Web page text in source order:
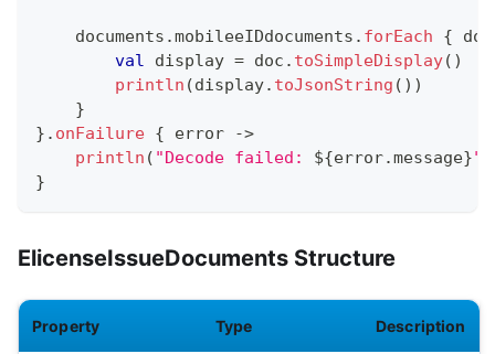
    documents
.mobileeIDdocuments . forEach {
val display = doc . toSimpleDisplay( )
println (display. toJsonString ( ) )
}
} . onFailure { error
->
println ( "Decode failed: ${error.message}"
}
ElicenseIssueDocuments Structure
Property Type Description